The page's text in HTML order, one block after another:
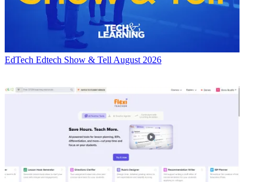
EdTech Edtech Show & Tell August 2026